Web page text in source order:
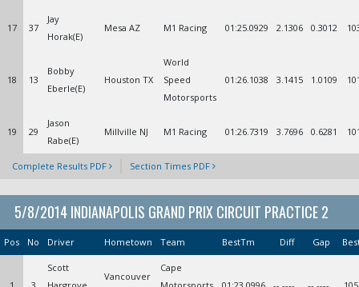
17 37
Jay
Horak(E)
Mesa AZ M1 Racing 01:25.0929 2.1306 0.3012
18 13
Bobby
Eberle(E)
Houston TX
World
Speed
Motorsports
01:26.1038 3.1415 1.0109
19 29
Jason
Rabe(E)
Millville NJ M1 Racing 01:26.7319 3.7696 0.6281
Complete Results PDF Section Times PDF
5/8/2014 INDIANAPOLIS GRAND PRIX CIRCUIT PRACTICE 2
Pos No Driver Hometown Team BestTm Diff Gap
Scott
Vancouver
Cape